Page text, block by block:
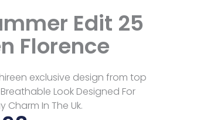
Edit 25
Florence
exclusive design from top
Look Designed For
Charm In The Uk.